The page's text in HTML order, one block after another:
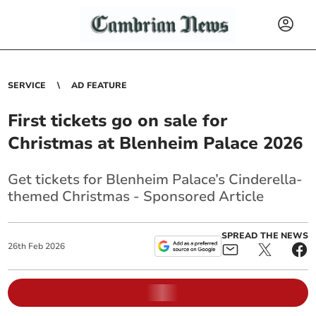
SERVICE AD FEATURE
First tickets go on sale for
Christmas at Blenheim Palace 2026
Get tickets for Blenheim Palace’s Cinderella-
themed Christmas - Sponsored Article
26th Feb 2026
SPREAD THE NEWS